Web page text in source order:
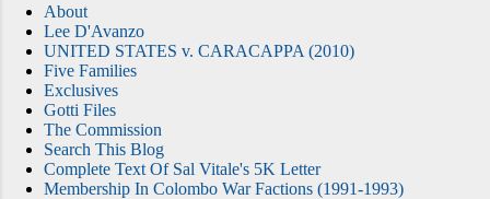
About
Lee D'Avanzo
UNITED STATES v. CARACAPPA (2010)
Five Families
Exclusives
Gotti Files
The Commission
Search This Blog
Complete Text Of Sal Vitale's 5K Letter
Membership In Colombo War Factions (1991-1993)